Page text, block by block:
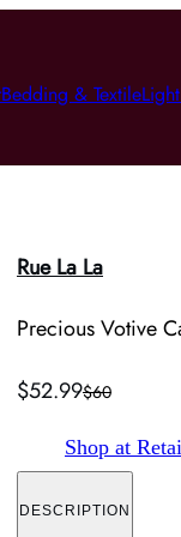
Bedding & Textile
Rue La La
Precious Votive
$52.99$60
Shop at
DESCRIPTION